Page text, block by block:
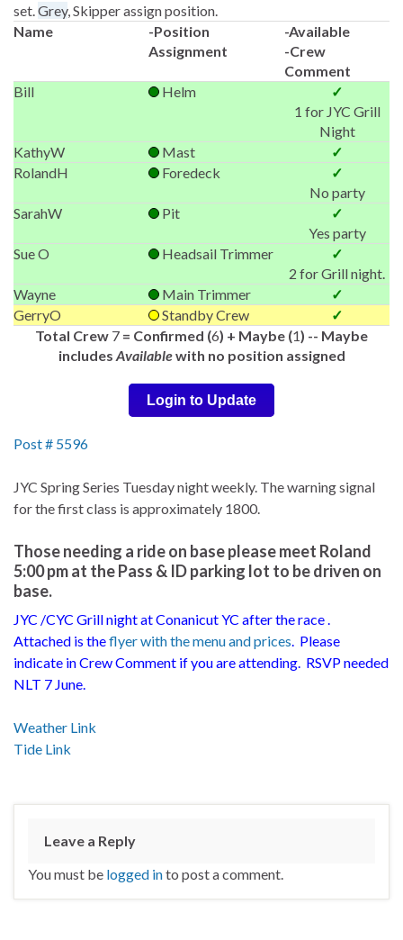
set. Grey, Skipper assign position.
Name
-Position
Assignment
-Available
-Crew
Comment
Bill
Helm
✓
1 for JYC Grill
Night
KathyW
Mast
✓
RolandH
Foredeck
✓
No party
SarahW
Pit
✓
Yes party
Sue O
Headsail Trimmer
✓
2 for Grill night.
Wayne
Main Trimmer
✓
GerryO
Standby Crew
✓
Total Crew 7 = Confirmed (6) + Maybe (1) -- Maybe
includes Availablewith no position assigned
Login to Update
Post # 5596
JYC Spring Series Tuesday night weekly. The warning signal
for the first class is approximately 1800.
Those needing a ride on base please meet Roland
5:00 pm at the Pass & ID parking lot to be driven on
base.
JYC /CYC Grill night at Conanicut YC after the race .
Attached is theflyer with the menu and prices . Please
indicate in Crew Comment if you are attending. RSVP needed
NLT 7 June.
Weather Link
Tide Link
Leave a Reply
You must be logged into post a comment.